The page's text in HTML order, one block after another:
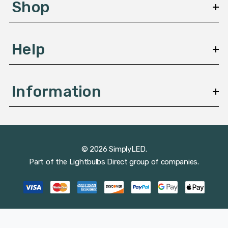
sShop
Help
Information
© 2026 SimplyLED.
Part of the Lightbulbs Direct group of companies.